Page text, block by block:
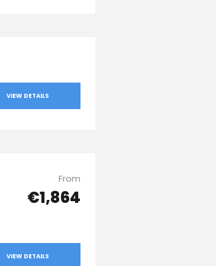
VIEW DETAILS
From
€1,864
VIEW DETAILS